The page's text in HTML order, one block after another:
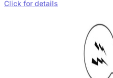
Click for details